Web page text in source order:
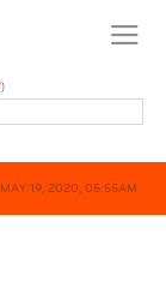
)
MAY 19, 2020, 05:55AM